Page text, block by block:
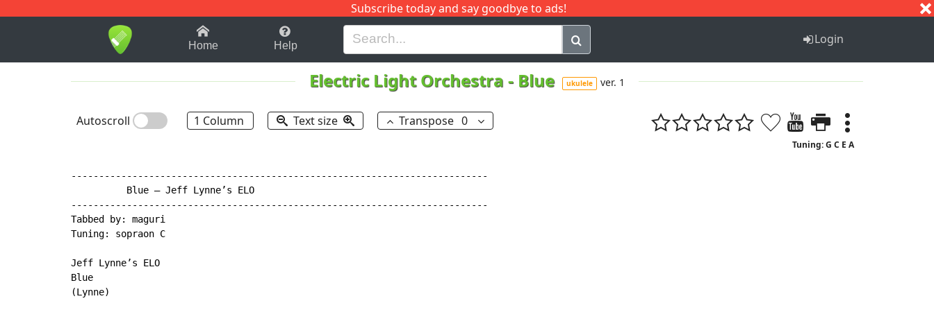
Subscribe today and say goodbye to ads!
1-9 B H I J Q
Home Help Login
Electric Light Orchestra - Blue ukulele ver. 1
Autoscroll 1 Column Text size Transpose 0
Tuning: G C E A
---------------------------------------------------------------------------
          Blue – Jeff Lynne’s ELO
---------------------------------------------------------------------------
Tabbed by: maguri
Tuning: sopraon C
Jeff Lynne’s ELO
Blue
(Lynne)